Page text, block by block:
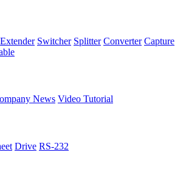
Extender Switcher Splitter Converter Capture
News Video Tutorial
Drive RS-232